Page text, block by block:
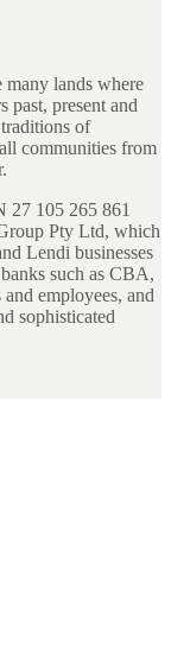
lands where
past, present and
of
communities from
105 265 861
Pty Ltd, which
Lendi businesses
such as CBA,
employees, and
sophisticated